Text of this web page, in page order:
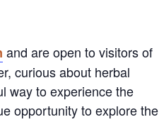
and are open to visitors of
curious about herbal
way to experience the
opportunity to explore the